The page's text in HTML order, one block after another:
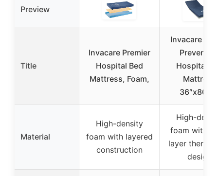
Preview
Title
Invacare Premier
Hospital Bed
Mattress, Foam,
Invacare
Hospital
Mattress
Material
High-density
foam with layered
construction
High-
foam with
layer
design